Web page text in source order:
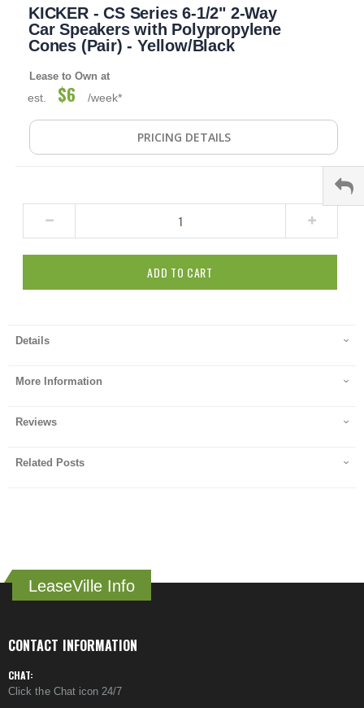
beginning
gallery
KICKER - CS Series 6-1/2" 2-Way
Car Speakers with Polypropylene
Cones (Pair) - Yellow/Black
Lease to Own at
est. $6 /week*
PRICING DETAILS
ADD TO CART
Details
More Information
Reviews
Related Posts
LeaseVille Info
CONTACT INFORMATION
CHAT:
Click the Chat icon 24/7